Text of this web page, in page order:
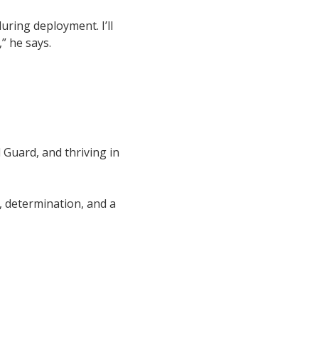
deployment. I’ll
he says.
and thriving in
determination, and a